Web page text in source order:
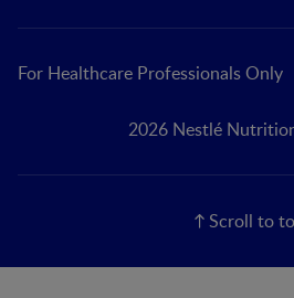
For Healthcare Professionals Only
2026 Nestlé
Scroll to